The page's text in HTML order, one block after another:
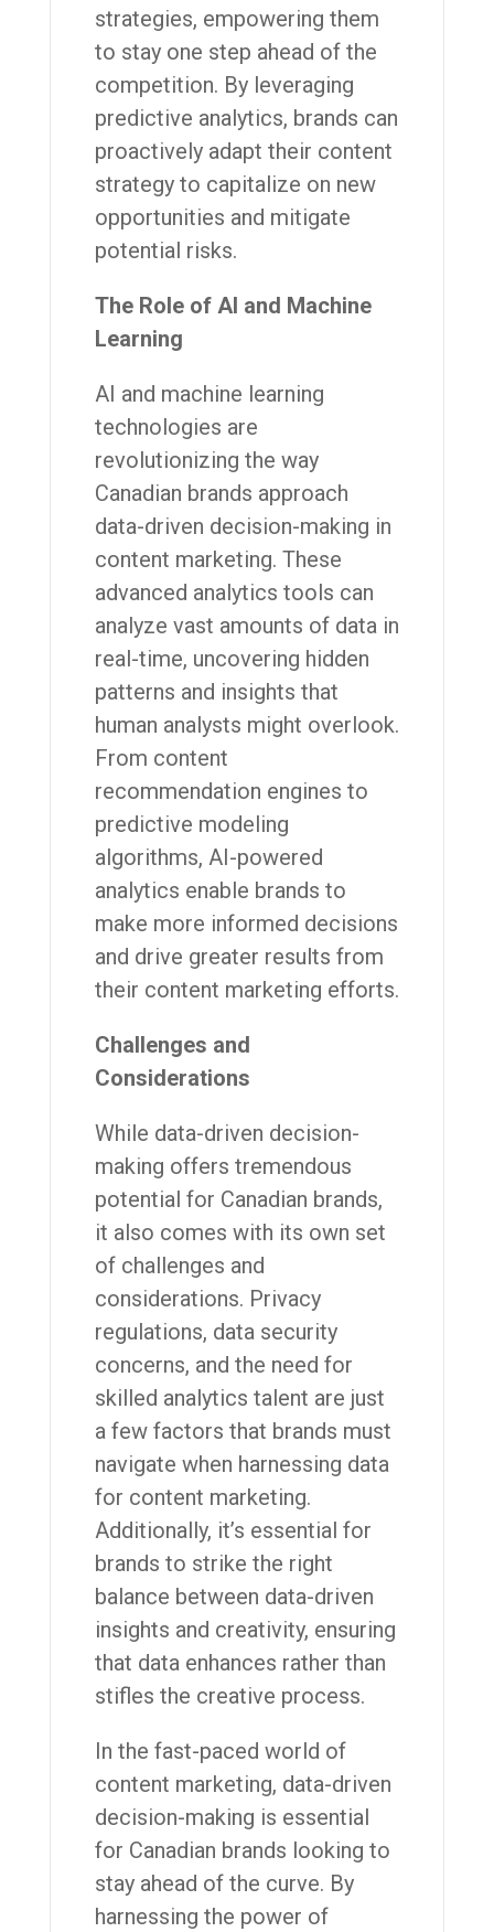
strategies, empowering them
to stay one step ahead of the
competition. By leveraging
predictive analytics, brands can
proactively adapt their content
strategy to capitalize on new
opportunities and mitigate
potential risks.
The Role of AI and Machine
Learning
AI and machine learning
technologies are
revolutionizing the way
Canadian brands approach
data-driven decision-making in
content marketing. These
advanced analytics tools can
analyze vast amounts of data in
real-time, uncovering hidden
patterns and insights that
human analysts might overlook.
From content
recommendation engines to
predictive modeling
algorithms, AI-powered
analytics enable brands to
make more informed decisions
and drive greater results from
their content marketing efforts.
Challenges and
Considerations
While data-driven decision-
making offers tremendous
potential for Canadian brands,
it also comes with its own set
of challenges and
considerations. Privacy
regulations, data security
concerns, and the need for
skilled analytics talent are just
a few factors that brands must
navigate when harnessing data
for content marketing.
Additionally, it’s essential for
brands to strike the right
balance between data-driven
insights and creativity, ensuring
that data enhances rather than
stifles the creative process.
In the fast-paced world of
content marketing, data-driven
decision-making is essential
for Canadian brands looking to
stay ahead of the curve. By
harnessing the power of